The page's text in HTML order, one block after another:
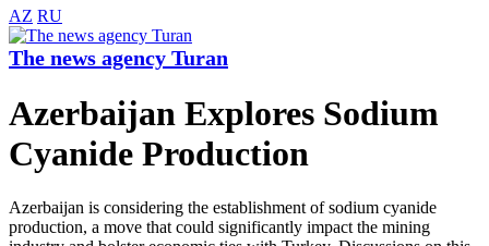
AZ RU
The news agency Turan
Azerbaijan Explores Sodium
Cyanide Production
Azerbaijan is considering the establishment of sodium cyanide
production, a move that could significantly impact the mining